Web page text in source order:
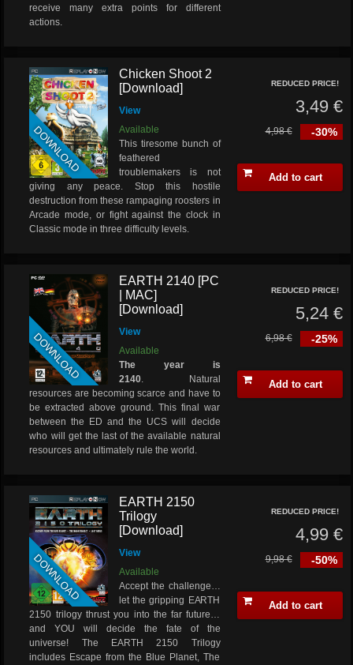
receive many extra points for different
actions.
DOWNLOAD
Chicken Shoot 2
[Download]
View
Available
This tiresome bunch of
feathered
troublemakers is not
giving any peace. Stop this hostile
destruction from these rampaging roosters in
Arcade mode, or fight against the clock in
Classic mode in three difficulty levels.
REDUCED PRICE!
3,49 €
-30%
4,98 €
Add to cart
DOWNLOAD
EARTH 2140 [PC
| MAC]
[Download]
View
Available
The year is
2140. Natural
resources are becoming scarce and have to
be extracted above ground. This final war
between the ED and the UCS will decide
who will get the last of the available natural
resources and ultimately rule the world.
REDUCED PRICE!
5,24 €
-25%
6,98 €
Add to cart
DOWNLOAD
EARTH 2150
Trilogy
[Download]
View
Available
Accept the challenge…
let the gripping EARTH
2150 trilogy thrust you into the far future…
and YOU will decide the fate of the
universe! The EARTH 2150 Trilogy
includes Escape from the Blue Planet, The
REDUCED PRICE!
4,99 €
-50%
9,98 €
Add to cart